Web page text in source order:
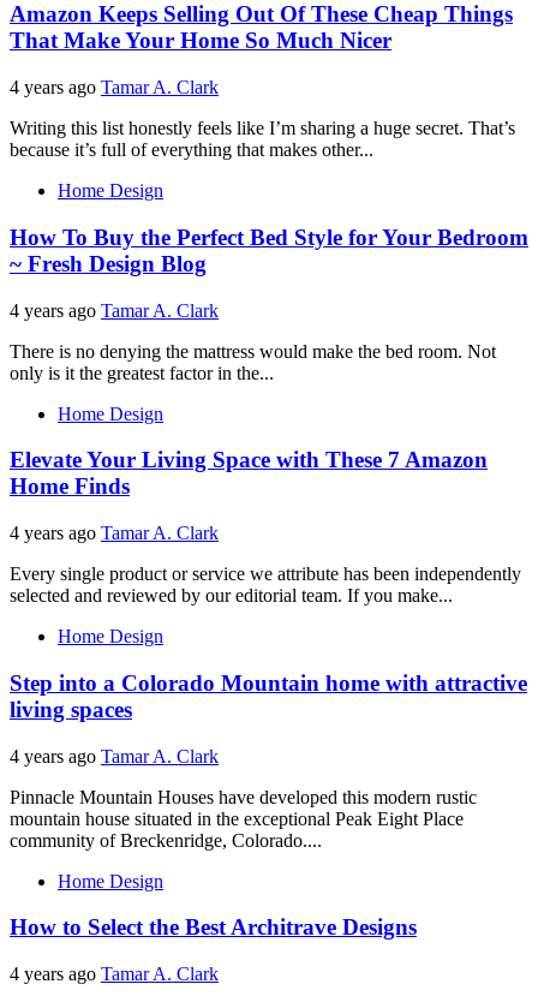
Amazon Keeps Selling Out Of These Cheap Things
That Make Your Home So Much Nicer
4 years ago Tamar A. Clark
Writing this list honestly feels like I’m sharing a huge secret. That’s
because it’s full of everything that makes other...
Home Design
How To Buy the Perfect Bed Style for Your Bedroom
~ Fresh Design Blog
4 years ago Tamar A. Clark
There is no denying the mattress would make the bed room. Not
only is it the greatest factor in the...
Home Design
Elevate Your Living Space with These 7 Amazon
Home Finds
4 years ago Tamar A. Clark
Every single product or service we attribute has been independently
selected and reviewed by our editorial team. If you make...
Home Design
Step into a Colorado Mountain home with attractive
living spaces
4 years ago Tamar A. Clark
Pinnacle Mountain Houses have developed this modern rustic
mountain house situated in the exceptional Peak Eight Place
community of Breckenridge, Colorado....
Home Design
How to Select the Best Architrave Designs
4 years ago Tamar A. Clark